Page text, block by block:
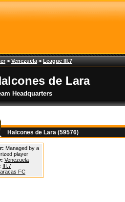
> Venezuela > League III.7
de Lara
Headquarters
Halcones de Lara (59576)
Managed by a
player
Venezuela
III.7
FC